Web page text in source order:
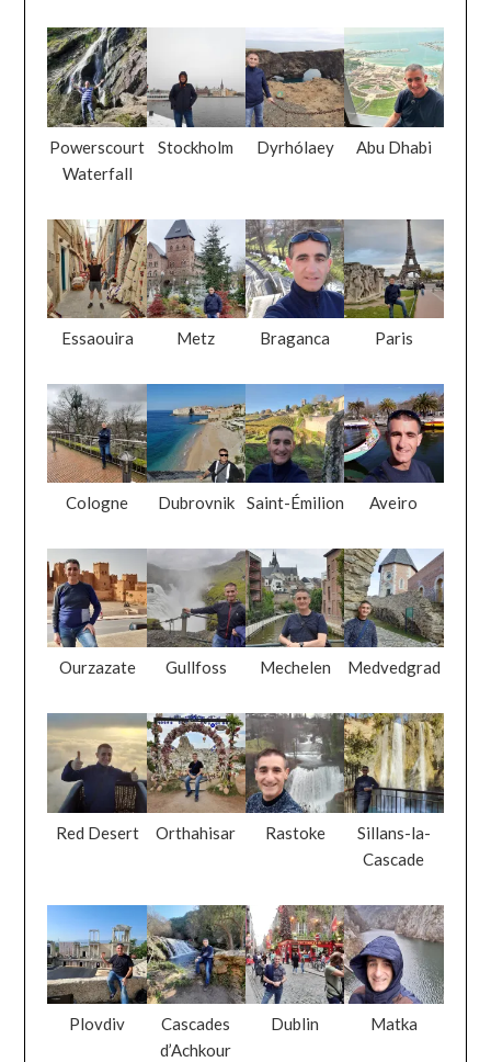
Powerscourt
Waterfall
Stockholm Dyrhólaey Abu Dhabi
Essaouira Metz Braganca Paris
Cologne Dubrovnik Saint-Émilion Aveiro
Ourzazate Gullfoss Mechelen Medvedgrad
Red Desert Orthahisar Rastoke
Sillans-la-
Cascade
Plovdiv
Cascades
d’Achkour
Dublin Matka